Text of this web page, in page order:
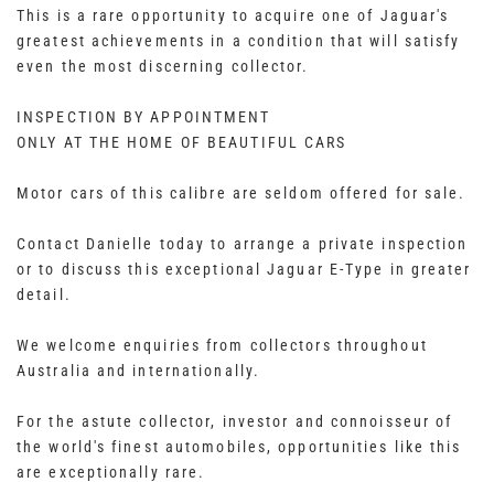
This is a rare opportunity to acquire one of Jaguar's
greatest achievements in a condition that will satisfy
even the most discerning collector.
INSPECTION BY APPOINTMENT
ONLY AT THE HOME OF BEAUTIFUL CARS
Motor cars of this calibre are seldom offered for sale.
Contact Danielle today to arrange a private inspection
or to discuss this exceptional Jaguar E-Type in greater
detail.
We welcome enquiries from collectors throughout
Australia and internationally.
For the astute collector, investor and connoisseur of
the world's finest automobiles, opportunities like this
are exceptionally rare.